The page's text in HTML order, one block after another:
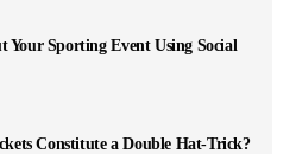
Your Sporting Event Using Social
Constitute a Double Hat-Trick?